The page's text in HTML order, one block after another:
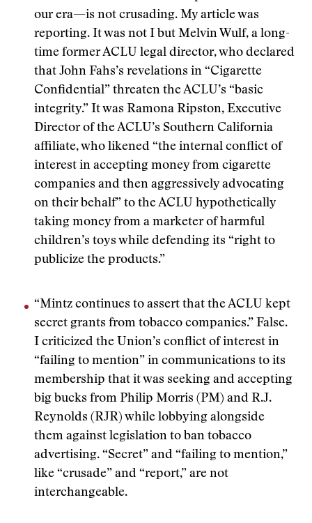
our era—is not crusading. My article was
reporting. It was not I but Melvin Wulf, a long-
time former ACLU legal director, who declared
that John Fahs’s revelations in “Cigarette
Confidential” threaten the ACLU’s “basic
integrity.” It was Ramona Ripston, Executive
Director of the ACLU’s Southern California
affiliate, who likened “the internal conflict of
interest in accepting money from cigarette
companies and then aggressively advocating
on their behalf” to the ACLU hypothetically
taking money from a marketer of harmful
children’s toys while defending its “right to
publicize the products.”
“Mintz continues to assert that the ACLU kept
secret grants from tobacco companies.” False.
I criticized the Union’s conflict of interest in
“failing to mention” in communications to its
membership that it was seeking and accepting
big bucks from Philip Morris (PM) and R.J.
Reynolds (RJR) while lobbying alongside
them against legislation to ban tobacco
advertising. “Secret” and “failing to mention,”
like “crusade” and “report,” are not
interchangeable.